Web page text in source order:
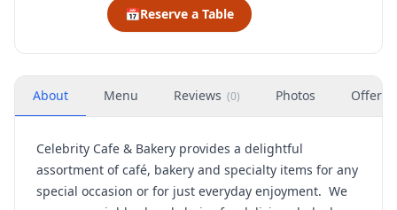
📅Reserve a Table
About Menu Reviews (0) Photos Offers
Celebrity Cafe & Bakery provides a delightful
assortment of café, bakery and specialty items for any
special occasion or for just everyday enjoyment. We